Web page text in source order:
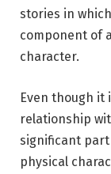
stories in
component of
character.
Even though it
relationship
significant part
physical